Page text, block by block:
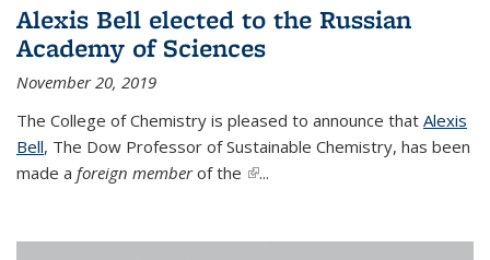
Alexis Bell elected to the Russian
Academy of Sciences
November 20, 2019
The College of Chemistry is pleased to announce that Alexis
Bell, The Dow Professor of Sustainable Chemistry, has been
made a foreign memberof the (link is external)
...